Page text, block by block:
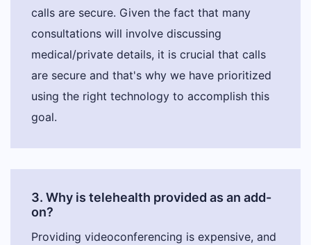
calls are secure. Given the fact that many
consultations will involve discussing
medical/private details, it is crucial that calls
are secure and that's why we have prioritized
using the right technology to accomplish this
goal.
3. Why is telehealth provided as an add-
on?
Providing videoconferencing is expensive, and